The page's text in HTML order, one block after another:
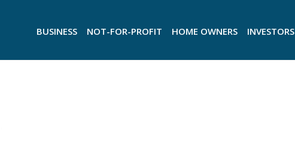
BUSINESS NOT-FOR-PROFIT HOME OWNERS INVESTORS